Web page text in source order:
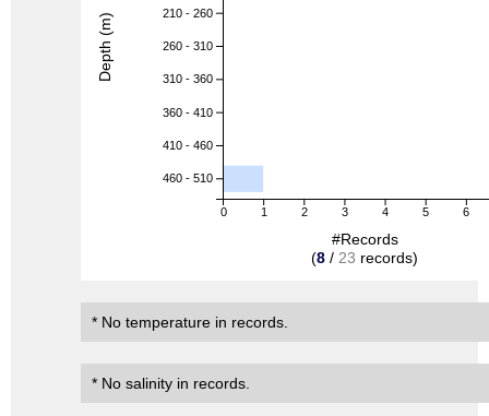
0 1 2 3 4 5 6
210 - 260
260 - 310
310 - 360
360 - 410
410 - 460
460 - 510
#Records
(8 / 23 records)
Depth (m)
* No temperature in records.
* No salinity in records.